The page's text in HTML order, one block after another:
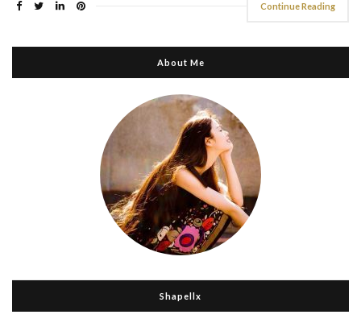
Continue Reading
About Me
Shapellx